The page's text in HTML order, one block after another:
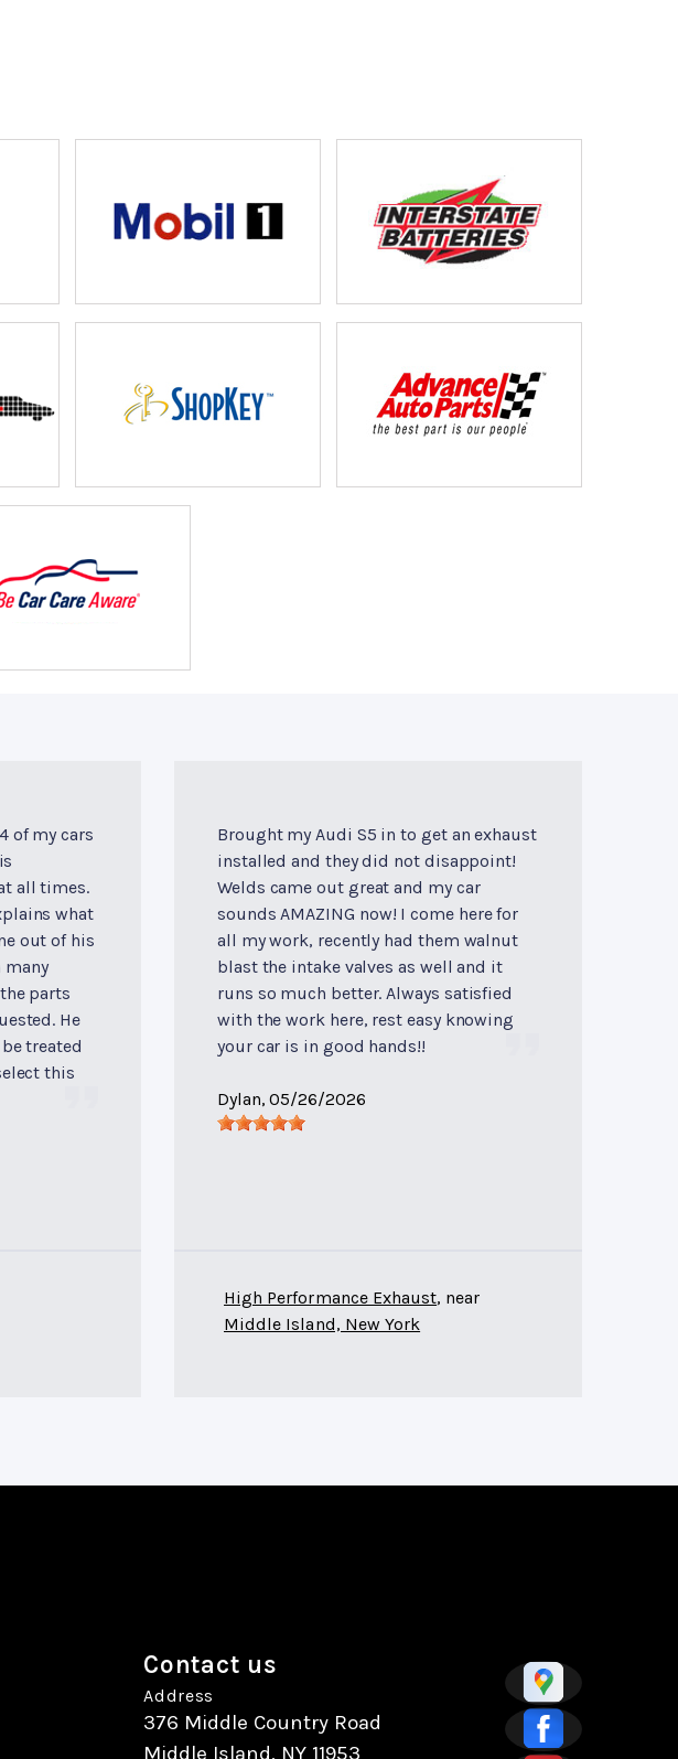
of my cars
all times.
what
out of his
many
parts
He
treated
this
Brought my Audi S5 in to get an exhaust
installed and they did not disappoint!
Welds came out great and my car
sounds AMAZING now! I come here for
all my work, recently had them walnut
blast the intake valves as well and it
runs so much better. Always satisfied
with the work here, rest easy knowing
your car is in good hands!!
Dylan, 05/26/2026
High Performance Exhaust, near
Middle Island, New York
Contact us
Address
376 Middle Country Road
Middle Island, NY 11953